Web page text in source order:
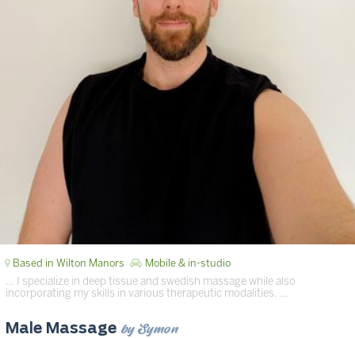
Based in Wilton Manors Mobile & in-studio
… I specialize in deep tissue and swedish massage while also
incorporating my skills in various therapeutic modalities. …
Male Massage by Symon